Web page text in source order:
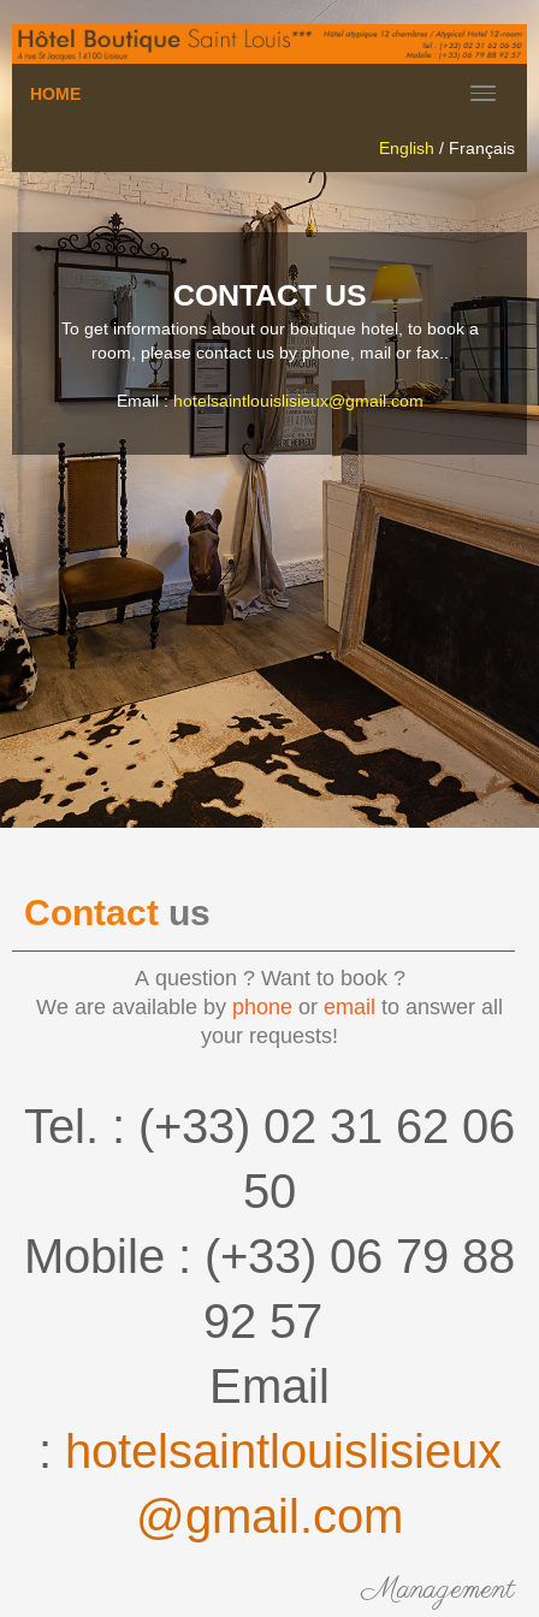
HOME
English / Français
CONTACT US
To get informations about our boutique hotel, to book a
room, please contact us by phone, mail or fax..
Email :hotelsaintlouislisieux@gmail.com
Contact us
A question ? Want to book ?
We are available by phone or email to answer all
your requests!
Tel. : (+33) 02 31 62 06
50
Mobile : (+33) 06 79 88
92 57
Email
: hotelsaintlouislisieux
@gmail.com
Management